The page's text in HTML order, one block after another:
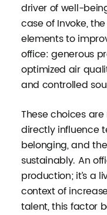
driver of well-
case of Invoke,
elements to
office: generous
optimized air
and controlled
These choices
directly influence
belonging, and
sustainably. An
production; it’s a
context of
talent, this factor